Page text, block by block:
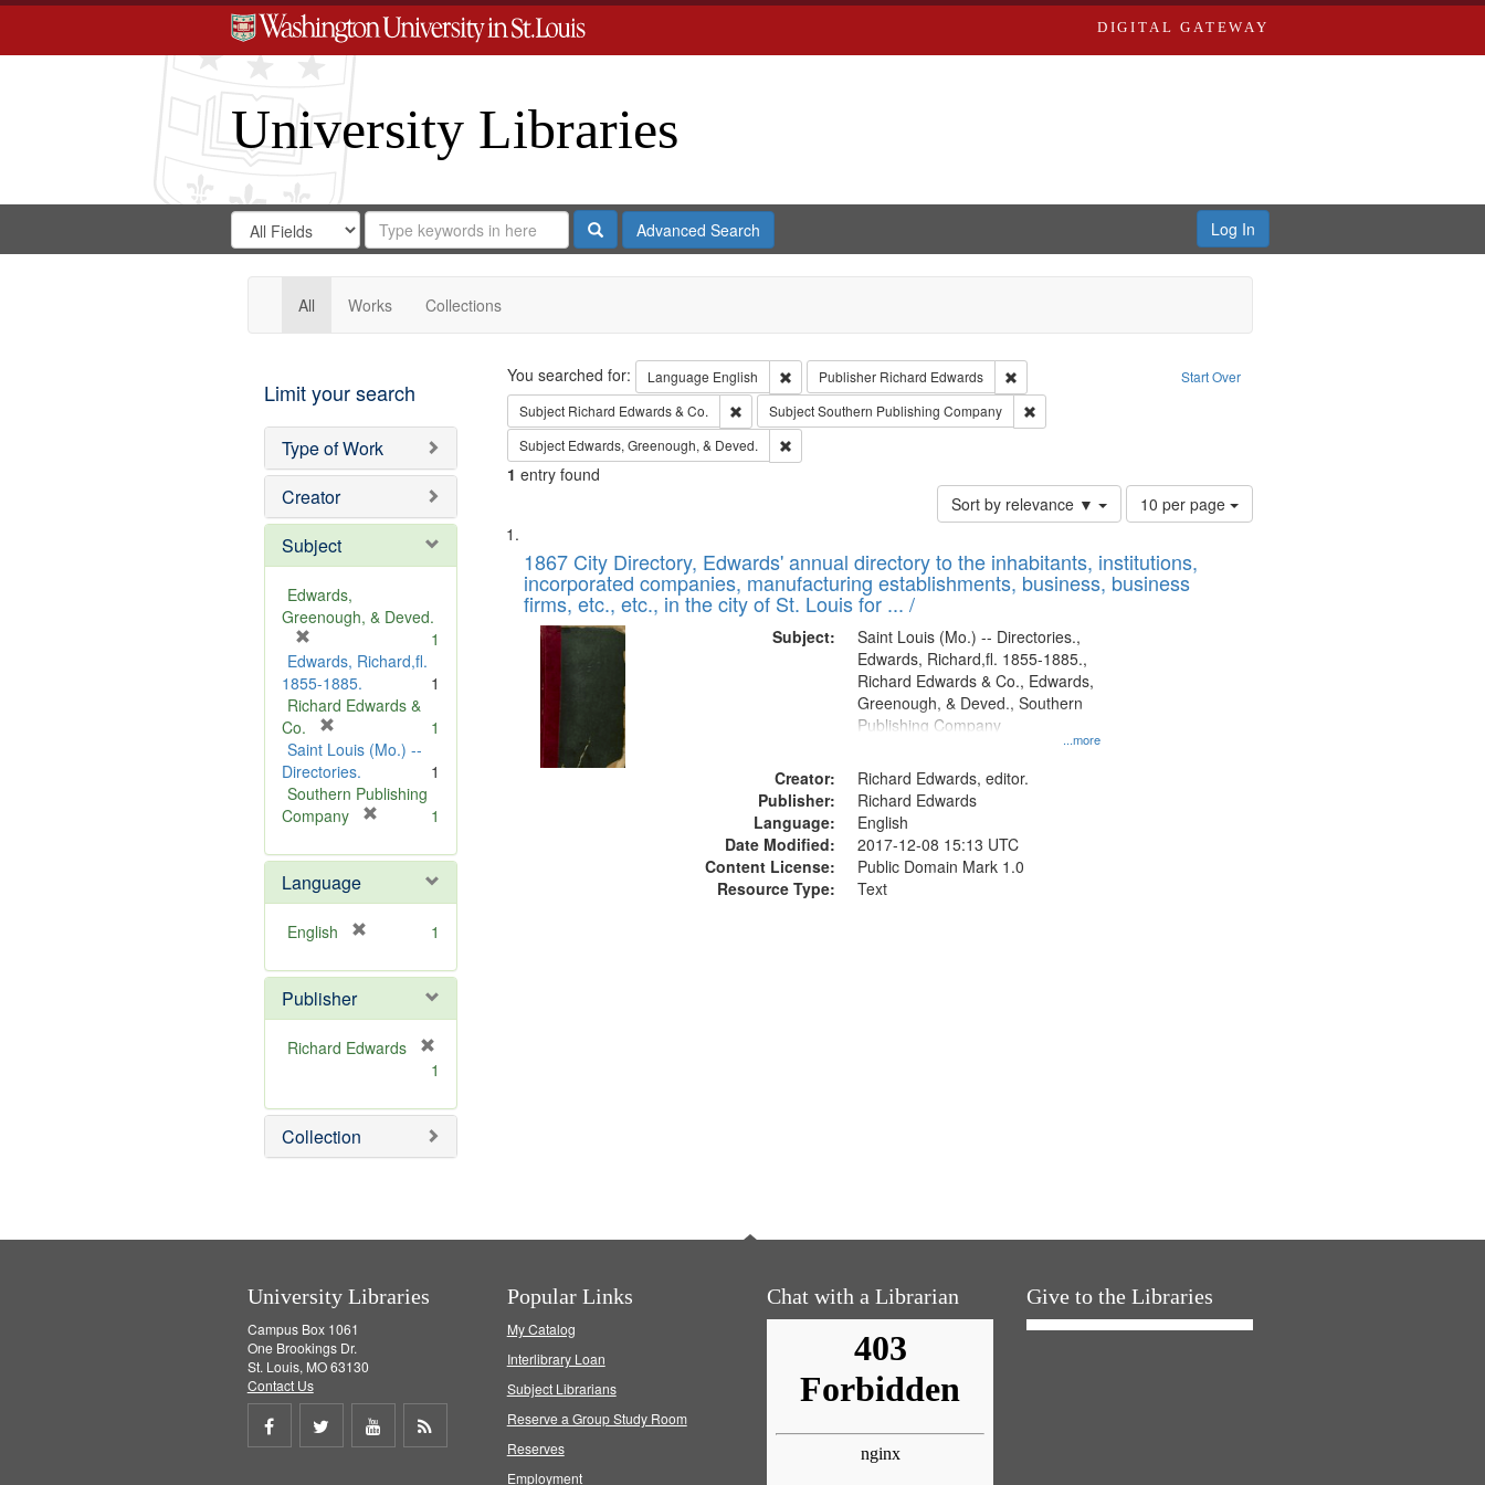
DIGITAL GATEWAY
University Libraries
Search
Digital
Gateway
Search
in
for
Search
Repository
SearchAdvanced Search Log In
All Works Collections
Limit your search
Type of Work
Creator
Subject
Edwards,
Greenough, & Deved.
r
e
m
v
e
]
1
Edwards, Richard,fl.
1855-1885.
1
Richard Edwards &
Co.
r
e
m
o
e
]
1
Saint Louis (Mo.) --
Directories.
1
Southern Publishing
Company
e
o
]
1
Language
English
e
o
v
1
Publisher
Richard Edwards
e
m
o
1
Collection
Search Start Over
You searched for: Language English Remove constraint Language: English
Publisher Richard Edwards
Remove constraint Publisher: Richard Edwards
Subject Richard Edwards & Co. Remove constraint Subject: Richard Edwards & Co.
SubjectSouthern Publishing Company
Remove constraint Subject: Southern Publishing Company
Subject Edwards, Greenough, & Deved. Remove constraint Subject: Edwards, Greenough, & Deved.
1 entry found
Sort by relevance ▼
Number
of
to
display
10 per page
Search
Results
List
of
files
deposited
Digital
Gateway
that
match
1867 City Directory, Edwards' annual directory to the inhabitants, institutions,
incorporated companies, manufacturing establishments, business, business
firms, etc., etc., in the city of St. Louis for ... /
Subject:
...more
Saint Louis (Mo.) -- Directories.,
Edwards, Richard,fl. 1855-1885.,
Richard Edwards & Co., Edwards,
Greenough, & Deved., Southern
Publishing Company
Creator:
Richard Edwards, editor.
Publisher:
Richard Edwards
Language:
English
Date Modified:
2017-12-08 15:13 UTC
Content License:
Public Domain Mark 1.0
Resource Type:
Text
University Libraries
Campus Box 1061
One Brookings Dr.
St. Louis, MO 63130
Contact Us
Share
Share
Share
Popular Links
My Catalog
Interlibrary Loan
Subject Librarians
Reserve a Group Study Room
Reserves
Employment
Chat with a Librarian Give to the Libraries